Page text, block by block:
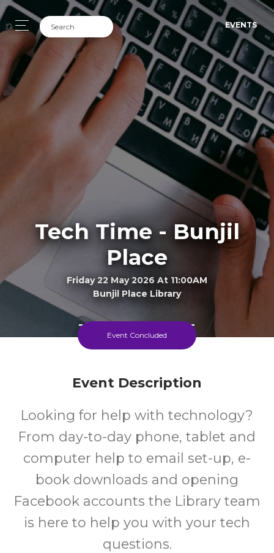
EVENTS
Tech Time - Bunjil
Place
Friday 22 May 2026 At 11:00AM
Bunjil Place Library
15+ FREE
Event Concluded
Event Description
Looking for help with technology?
From day-to-day phone, tablet and
computer help to email set-up, e-
book downloads and opening
Facebook accounts the Library team
is here to help you with your tech
questions.